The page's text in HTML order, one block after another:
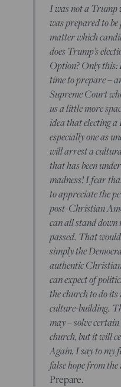
I was not a Trump
was prepared to
matter which
does Trump’s
Option? Only this:
time to prepare –
Supreme Court
us a little more
idea that electing
especially one as
will arrest a
that has been
madness! I fear
to appreciate the
post-Christian
can all stand down
passed. That
simply the
authentic
can expect of
the church to do
culture-building.
may – solve
church, but it will
Again, I say to my
false hope from
Prepare.